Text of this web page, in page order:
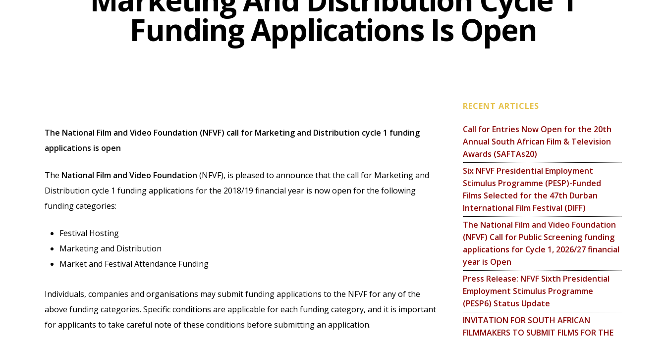
Hit enter to search or ESC to close
Funding Applications Is Open
The National Film and Video Foundation (NFVF) call for Marketing and Distribution cycle 1 funding
applications is open
The National Film and Video Foundation (NFVF), is pleased to announce that the call for Marketing and
Distribution cycle 1 funding applications for the 2018/19 financial year is now open for the following
funding categories:
Festival Hosting
Marketing and Distribution
Market and Festival Attendance Funding
Individuals, companies and organisations may submit funding applications to the NFVF for any of the
above funding categories. Specific conditions are applicable for each funding category, and it is important
for applicants to take careful note of these conditions before submitting an application.
RECENT ARTICLES
Call for Entries Now Open for the 20th
Annual South African Film & Television
Awards (SAFTAs20)
Six NFVF Presidential Employment
Stimulus Programme (PESP)-Funded
Films Selected for the 47th Durban
International Film Festival (DIFF)
The National Film and Video Foundation
(NFVF) Call for Public Screening funding
applications for Cycle 1, 2026/27 financial
year is Open
Press Release: NFVF Sixth Presidential
Employment Stimulus Programme
(PESP6) Status Update
INVITATION FOR SOUTH AFRICAN
FILMMAKERS TO SUBMIT FILMS FOR THE